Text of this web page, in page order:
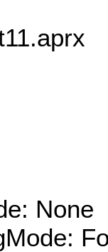
None